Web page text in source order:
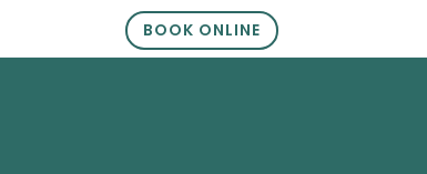
BOOK ONLINE